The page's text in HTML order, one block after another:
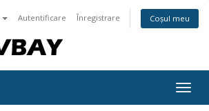
Autentificare Înregistrare Coșul meu